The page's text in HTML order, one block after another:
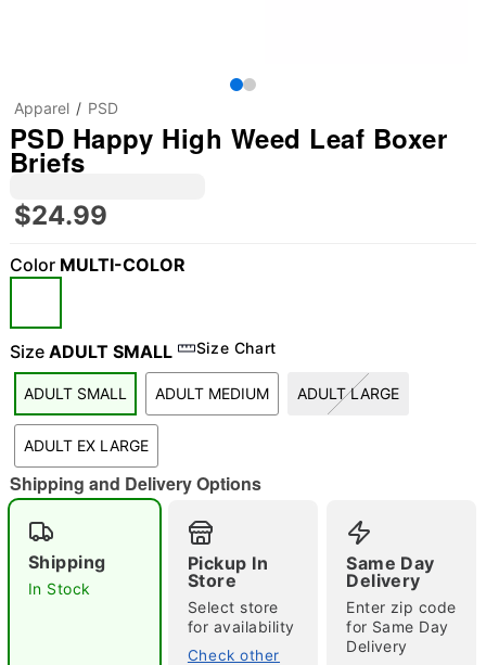
"Slide "0
Double tap to zoom
Apparel PSD
PSD Happy High Weed Leaf Boxer
Briefs
$24.99
Color MULTI-COLOR
Size ADULT SMALL Size Chart
ADULT SMALL ADULT MEDIUM ADULT LARGE
ADULT EX LARGE
Shipping and Delivery Options
Shipping
In Stock
Pickup In
Store
Select store
for availability
Check other
Same Day
Delivery
Enter zip code
for Same Day
Delivery